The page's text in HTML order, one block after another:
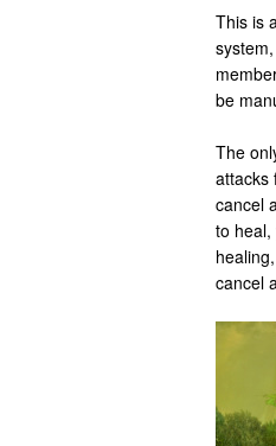
This is
be
The
attacks
cancel
to
cancel